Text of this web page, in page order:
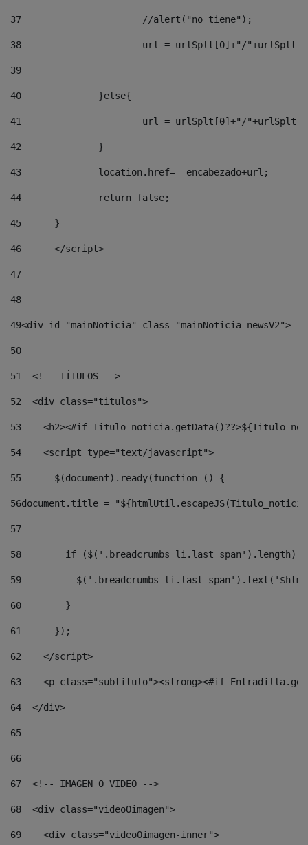
37
			//alert("no tiene");
38
url = urlSplt[0]+"/
39
40
		}else{
41
url = urlSplt[0]+"/
42
		}
43
		location.href=  encabezado+url;
44
45
	}
46
	</script>
47
48
49<div id="mainNoticia" class="mainNoticia newsV2">
50
51
  <!-- TÍTULOS -->
52
  <div class="titulos">
53
<h2><#if
54
    <script type="text/javascript">
55
      $(document).ready(function () {
56document.title =
57
58
if ($('.breadcrumbs li.last span').length)
59
$('.breadcrumbs li.last
60
        }
61
      });
62
    </script>
63
<p class="subtitulo"><strong><#if
64
  </div>
65
66
67
  <!-- IMAGEN O VIDEO -->
68
  <div class="videoOimagen">
69
    <div class="videoOimagen-inner">